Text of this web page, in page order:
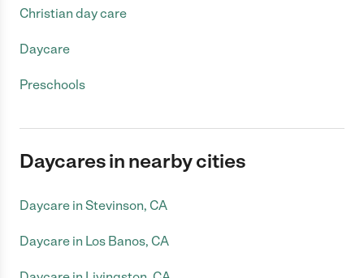
Christian day care
Daycare
Preschools
Daycares in nearby cities
Daycare in Stevinson, CA
Daycare in Los Banos, CA